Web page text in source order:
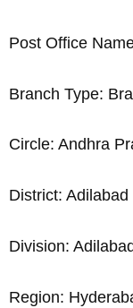
Post Office
Branch Type:
Circle: Andhra
District: Adilabad
Division:
Region: